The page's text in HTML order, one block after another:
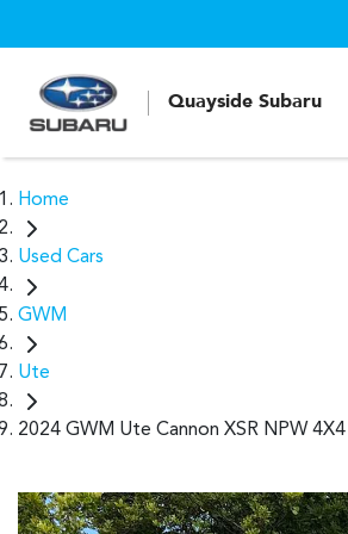
Quayside Subaru
Home
Used Cars
GWM
Ute
2024 GWM Ute Cannon XSR NPW 4X4